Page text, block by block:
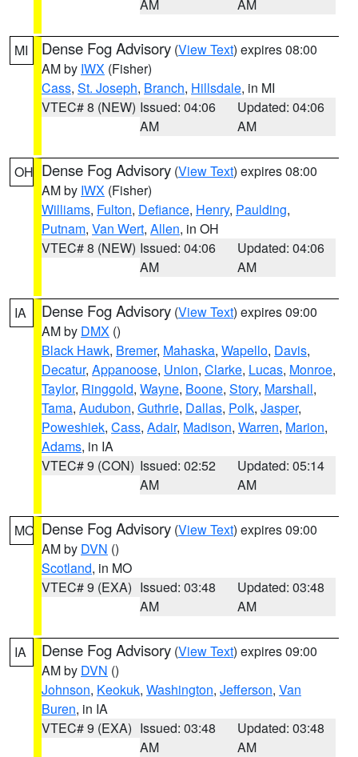
AM
AM
MI Dense Fog Advisory (View Text) expires 08:00
AM by IWX (Fisher)
Cass, St. Joseph, Branch, Hillsdale, in MI
VTEC# 8 (NEW) Issued: 04:06
AM
Updated: 04:06
AM
OH Dense Fog Advisory (View Text) expires 08:00
AM by IWX (Fisher)
Williams, Fulton, Defiance, Henry, Paulding,
Putnam, Van Wert, Allen, in OH
VTEC# 8 (NEW) Issued: 04:06
AM
Updated: 04:06
AM
IA Dense Fog Advisory (View Text) expires 09:00
AM by DMX ()
Black Hawk, Bremer, Mahaska, Wapello, Davis,
Decatur, Appanoose, Union, Clarke, Lucas, Monroe,
Taylor, Ringgold, Wayne, Boone, Story, Marshall,
Tama, Audubon, Guthrie, Dallas, Polk, Jasper,
Poweshiek, Cass, Adair, Madison, Warren, Marion,
Adams, in IA
VTEC# 9 (CON) Issued: 02:52
AM
Updated: 05:14
AM
MO Dense Fog Advisory (View Text) expires 09:00
AM by DVN ()
Scotland, in MO
VTEC# 9 (EXA) Issued: 03:48
AM
Updated: 03:48
AM
IA Dense Fog Advisory (View Text) expires 09:00
AM by DVN ()
Johnson, Keokuk, Washington, Jefferson, Van
Buren, in IA
VTEC# 9 (EXA) Issued: 03:48
AM
Updated: 03:48
AM